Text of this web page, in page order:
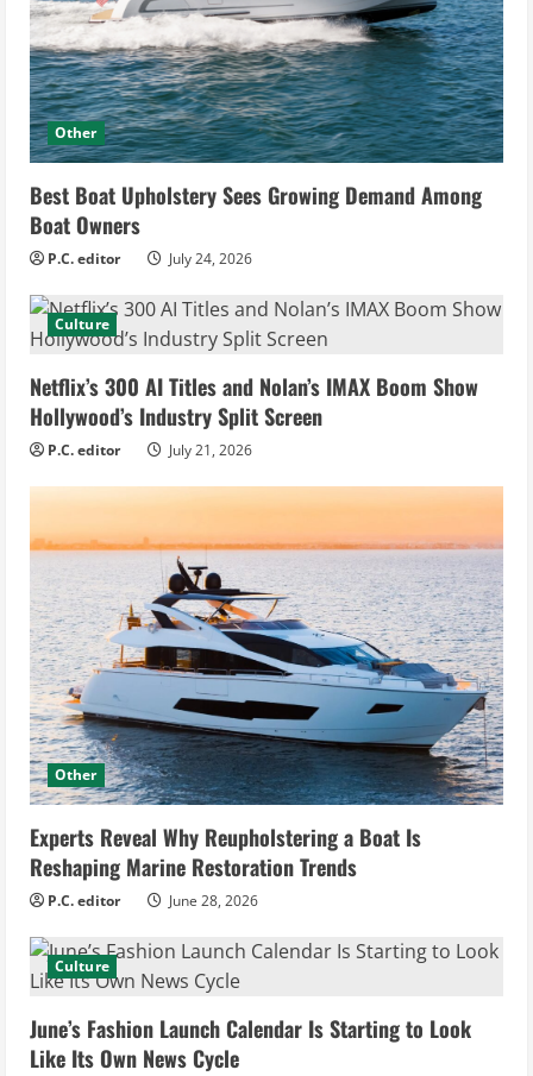
Other
Best Boat Upholstery Sees Growing Demand Among
Boat Owners
P.C. editor July 24, 2026
Culture
Netflix’s 300 AI Titles and Nolan’s IMAX Boom Show
Hollywood’s Industry Split Screen
P.C. editor July 21, 2026
Other
Experts Reveal Why Reupholstering a Boat Is
Reshaping Marine Restoration Trends
P.C. editor June 28, 2026
Culture
June’s Fashion Launch Calendar Is Starting to Look
Like Its Own News Cycle